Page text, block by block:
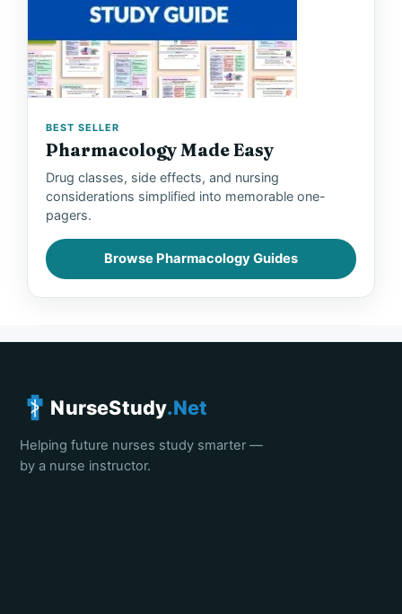
BEST SELLER
Pharmacology Made Easy
Drug classes, side effects, and nursing
considerations simplified into memorable one-
pagers.
Browse Pharmacology Guides
NurseStudy.Net
Helping future nurses study smarter —
by a nurse instructor.